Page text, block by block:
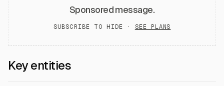
Sponsored message.
SUBSCRIBE TO HIDE · SEE PLANS
Key entities